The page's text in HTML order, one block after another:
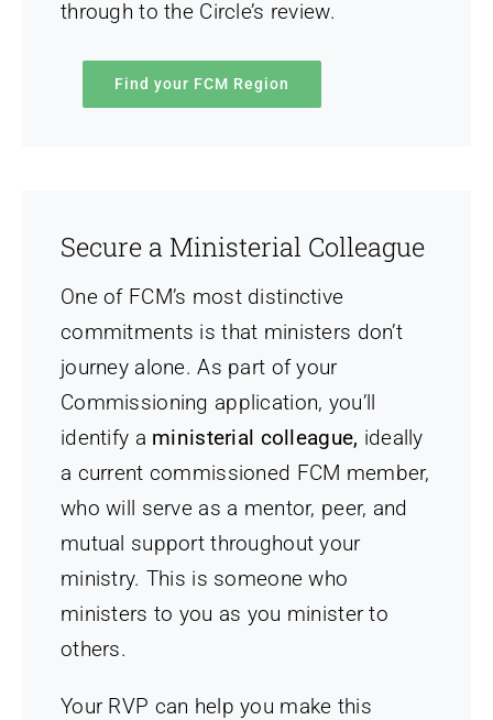
through to the Circle’s review.
Find your FCM Region
Secure a Ministerial Colleague
One of FCM’s most distinctive
commitments is that ministers don’t
journey alone. As part of your
Commissioning application, you’ll
identify a ministerial colleague, ideally
a current commissioned FCM member,
who will serve as a mentor, peer, and
mutual support throughout your
ministry. This is someone who
ministers to you as you minister to
others.
Your RVP can help you make this